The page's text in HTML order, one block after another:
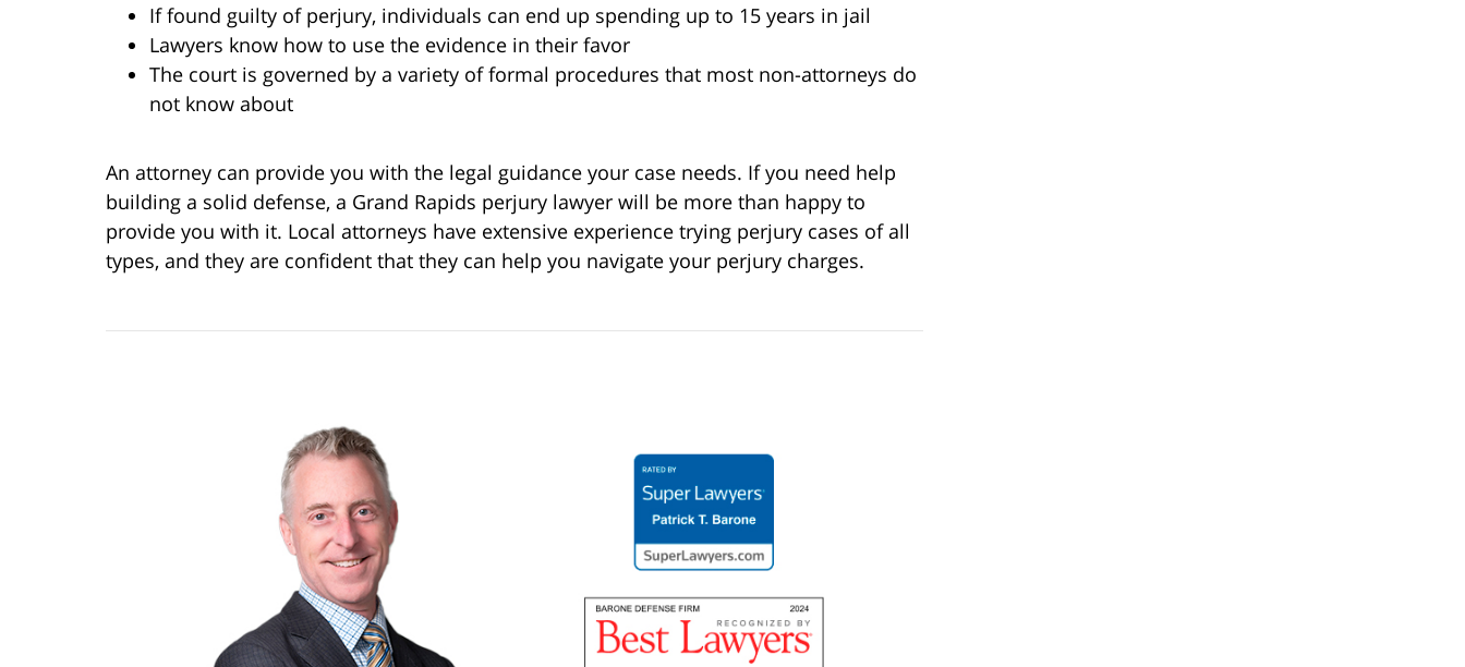
If found guilty of perjury, individuals can end up spending up to 15 years in jail
Lawyers know how to use the evidence in their favor
The court is governed by a variety of formal procedures that most non-attorneys do
not know about
An attorney can provide you with the legal guidance your case needs. If you need help
building a solid defense, a Grand Rapids perjury lawyer will be more than happy to
provide you with it. Local attorneys have extensive experience trying perjury cases of all
types, and they are confident that they can help you navigate your perjury charges.